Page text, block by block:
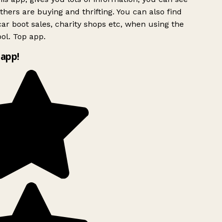
are buying and thrifting. You can also find
boot sales, charity shops etc, when using the
Top app.